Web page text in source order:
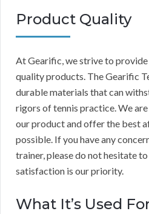
Product Quality
At Gearific, we strive to
quality products. The Gearific
durable materials that can
rigors of tennis practice. We
our product and offer the best
possible. If you have any
trainer, please do not hesitate
satisfaction is our priority.
What It’s Used